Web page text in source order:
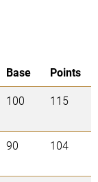
Base
Points
100 115
90 104